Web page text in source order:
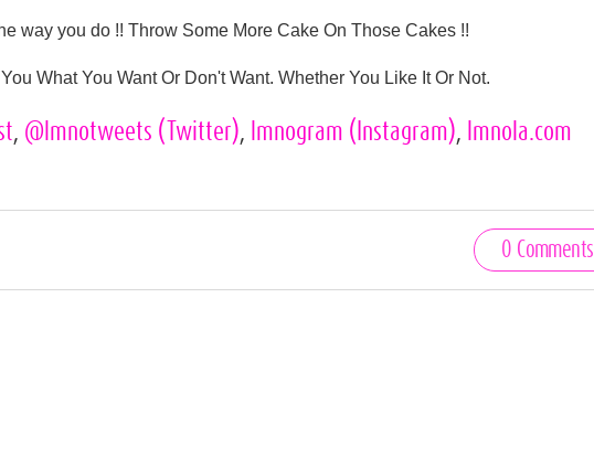
way you do !! Throw Some More Cake On Those Cakes !!
What You Want Or Don't Want. Whether You Like It Or Not.
, @lmnotweets (Twitter), lmnogram (Instagram), lmnola.com
0 Comments